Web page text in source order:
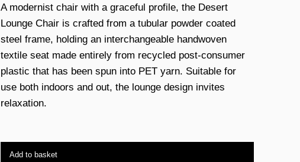
A modernist chair with a graceful profile, the Desert
Lounge Chair is crafted from a tubular powder coated
steel frame, holding an interchangeable handwoven
textile seat made entirely from recycled post-consumer
plastic that has been spun into PET yarn. Suitable for
use both indoors and out, the lounge design invites
relaxation.
Add to basket